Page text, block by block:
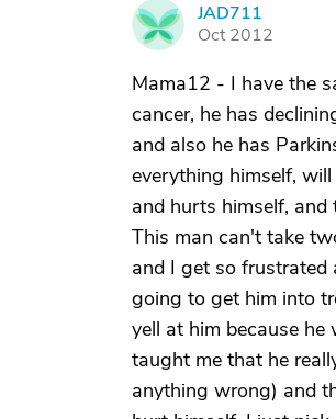
J
JAD711
Oct 2012
Mama12 - I have the
cancer, he has
and also he has
everything himself,
and hurts himself,
This man can't take
and I get so frustrated
going to get him into
yell at him because
taught me that he
anything wrong) and